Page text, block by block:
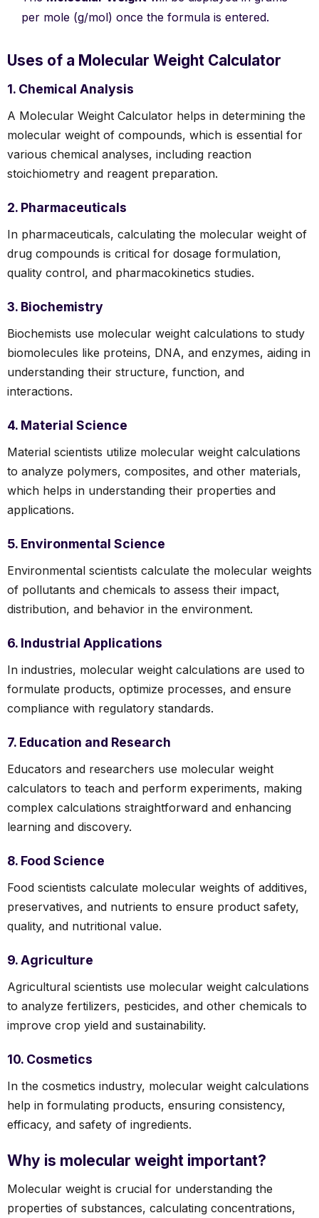
per mole (g/mol) once the formula is entered.
Uses of a Molecular Weight Calculator
1. Chemical Analysis
A Molecular Weight Calculator helps in determining the
molecular weight of compounds, which is essential for
various chemical analyses, including reaction
stoichiometry and reagent preparation.
2. Pharmaceuticals
In pharmaceuticals, calculating the molecular weight of
drug compounds is critical for dosage formulation,
quality control, and pharmacokinetics studies.
3. Biochemistry
Biochemists use molecular weight calculations to study
biomolecules like proteins, DNA, and enzymes, aiding in
understanding their structure, function, and
interactions.
4. Material Science
Material scientists utilize molecular weight calculations
to analyze polymers, composites, and other materials,
which helps in understanding their properties and
applications.
5. Environmental Science
Environmental scientists calculate the molecular weights
of pollutants and chemicals to assess their impact,
distribution, and behavior in the environment.
6. Industrial Applications
In industries, molecular weight calculations are used to
formulate products, optimize processes, and ensure
compliance with regulatory standards.
7. Education and Research
Educators and researchers use molecular weight
calculators to teach and perform experiments, making
complex calculations straightforward and enhancing
learning and discovery.
8. Food Science
Food scientists calculate molecular weights of additives,
preservatives, and nutrients to ensure product safety,
quality, and nutritional value.
9. Agriculture
Agricultural scientists use molecular weight calculations
to analyze fertilizers, pesticides, and other chemicals to
improve crop yield and sustainability.
10. Cosmetics
In the cosmetics industry, molecular weight calculations
help in formulating products, ensuring consistency,
efficacy, and safety of ingredients.
Why is molecular weight important?
Molecular weight is crucial for understanding the
properties of substances, calculating concentrations,